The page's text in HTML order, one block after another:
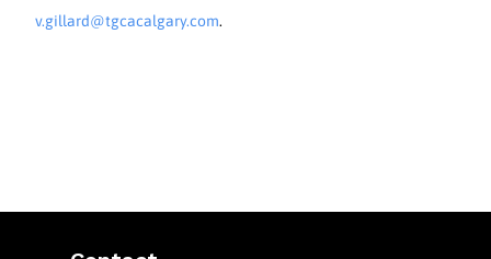
v.gillard@tgcacalgary.com.